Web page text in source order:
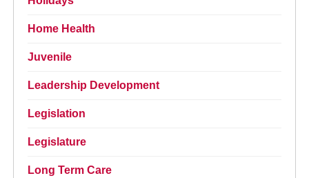
Home Health
Juvenile
Leadership Development
Legislation
Legislature
Long Term Care